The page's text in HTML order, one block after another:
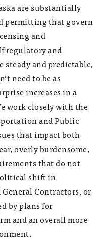
are substantially
permitting that govern
and
regulatory and
and predictable,
need to be as
increases in a
work closely with the
and Public
that impact both
overly burdensome,
that do not
shift in
Contractors, or
by plans for
and an overall more